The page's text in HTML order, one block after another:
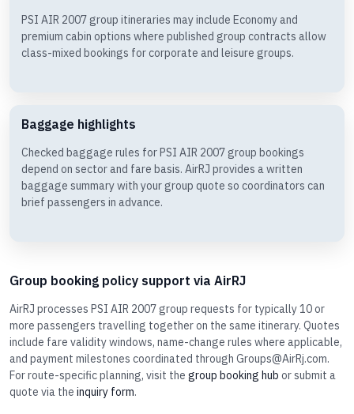
PSI AIR 2007 group itineraries may include Economy and
premium cabin options where published group contracts allow
class-mixed bookings for corporate and leisure groups.
Baggage highlights
Checked baggage rules for PSI AIR 2007 group bookings
depend on sector and fare basis. AirRJ provides a written
baggage summary with your group quote so coordinators can
brief passengers in advance.
Group booking policy support via AirRJ
AirRJ processes PSI AIR 2007 group requests for typically 10 or
more passengers travelling together on the same itinerary. Quotes
include fare validity windows, name-change rules where applicable,
and payment milestones coordinated through Groups@AirRj.com.
For route-specific planning, visit the group booking hub or submit a
quote via the inquiry form.